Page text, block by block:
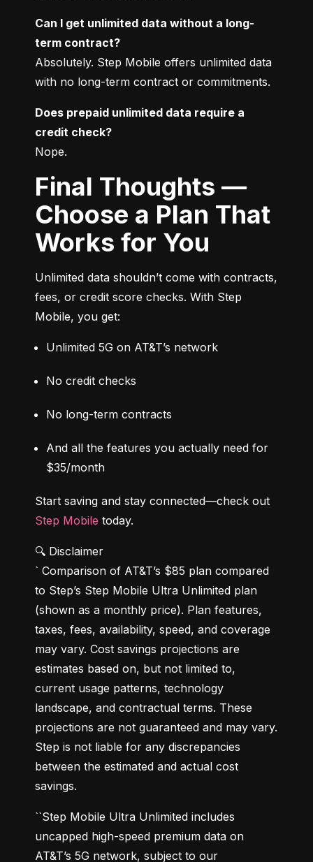
Can I get unlimited data without a long-
term contract?
Absolutely. Step Mobile offers unlimited data
with no long-term contract or commitments.
Does prepaid unlimited data require a
credit check?
Nope.
Final Thoughts —
Choose a Plan That
Works for You
Unlimited data shouldn’t come with contracts,
fees, or credit score checks. With Step
Mobile, you get:
Unlimited 5G on AT&T’s network
No credit checks
No long-term contracts
And all the features you actually need for
$35/month
Step Mobile today.
🔍 Disclaimer
` Comparison of AT&T’s $85 plan compared
to Step’s Step Mobile Ultra Unlimited plan
(shown as a monthly price). Plan features,
taxes, fees, availability, speed, and coverage
may vary. Cost savings projections are
estimates based on, but not limited to,
current usage patterns, technology
landscape, and contractual terms. These
projections are not guaranteed and may vary.
Step is not liable for any discrepancies
between the estimated and actual cost
savings.
``Step Mobile Ultra Unlimited includes
uncapped high-speed premium data on
AT&T’s 5G network, subject to our